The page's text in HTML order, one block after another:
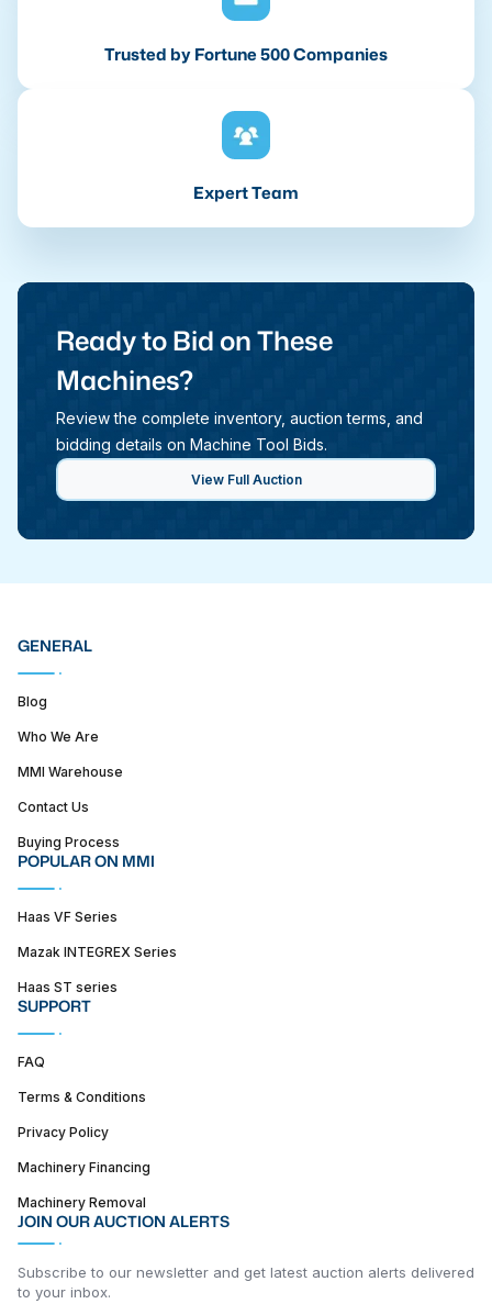
Trusted by Fortune 500 Companies
Expert Team
Ready to Bid on These
Machines?
Review the complete inventory, auction terms, and
bidding details on Machine Tool Bids.
View Full Auction
GENERAL
Blog
Who We Are
MMI Warehouse
Contact Us
Buying Process
POPULAR ON MMI
Haas VF Series
Mazak INTEGREX Series
Haas ST series
SUPPORT
FAQ
Terms & Conditions
Privacy Policy
Machinery Financing
Machinery Removal
JOIN OUR AUCTION ALERTS
Subscribe to our newsletter and get latest auction alerts delivered
to your inbox.